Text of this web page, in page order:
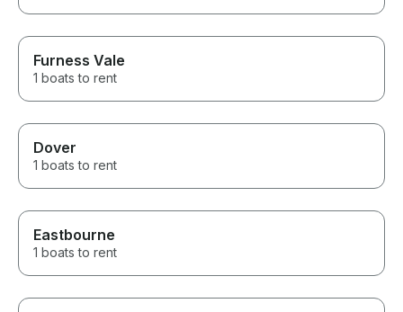
Furness Vale
1 boats to rent
Dover
1 boats to rent
Eastbourne
1 boats to rent